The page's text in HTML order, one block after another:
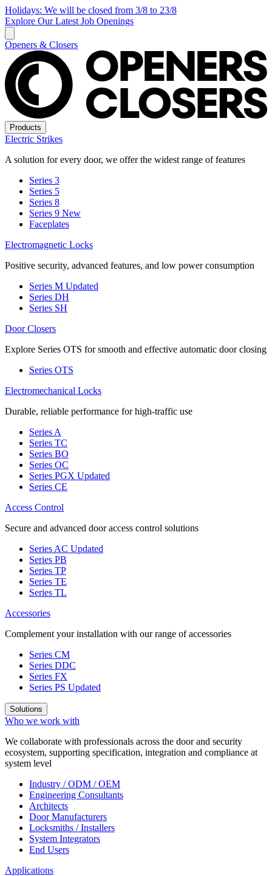
Holidays: We will be closed from 3/8 to 23/8
Explore Our Latest Job Openings
Openers & Closers
Products
Electric Strikes
A solution for every door, we offer the widest range of features
Series 3
Series 5
Series 8
Series 9 New
Faceplates
Electromagnetic Locks
Positive security, advanced features, and low power consumption
Series M Updated
Series DH
Series SH
Door Closers
Explore Series OTS for smooth and effective automatic door closing
Series OTS
Electromechanical Locks
Durable, reliable performance for high-traffic use
Series A
Series TC
Series BO
Series OC
Series PGX Updated
Series CE
Access Control
Secure and advanced door access control solutions
Series AC Updated
Series PB
Series TP
Series TE
Series TL
Accessories
Complement your installation with our range of accessories
Series CM
Series DDC
Series FX
Series PS Updated
Solutions
Who we work with
We collaborate with professionals across the door and security
ecosystem, supporting specification, integration and compliance at
system level
Industry / ODM / OEM
Engineering Consultants
Architects
Door Manufacturers
Locksmiths / Installers
System Integrators
End Users
Applications